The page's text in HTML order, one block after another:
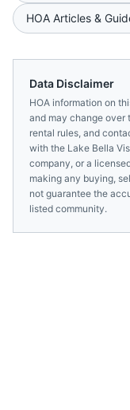
HOA Articles &
Data Disclaimer
HOA information on
and may change over
rental rules, and
with the Lake Bella
company, or a
making any buying,
not guarantee the
listed community.